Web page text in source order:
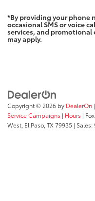
*By providing your phone
occasional SMS or voice
services, and promotional
may apply.
Copyright © 2026 by DealerOn |
Service Campaigns | Hours |
West, El Paso, TX79935 | Sales: